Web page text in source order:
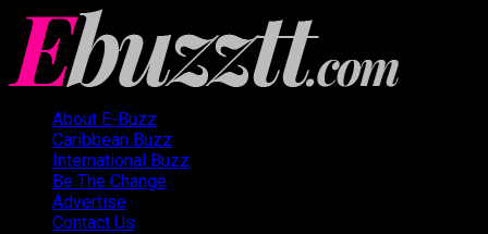
About E-Buzz
Caribbean Buzz
International Buzz
Be The Change
Advertise
Contact Us